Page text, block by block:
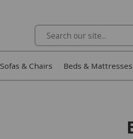
Search
Sofas & Chairs Beds & Mattresses